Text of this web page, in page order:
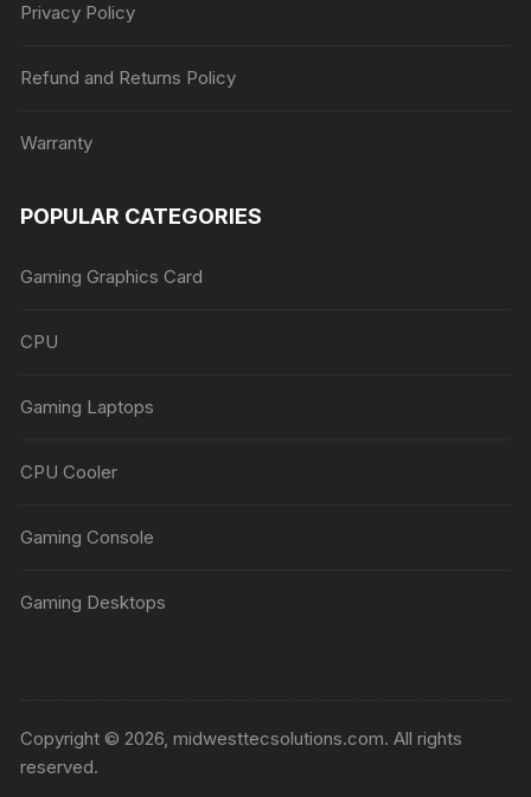
Privacy Policy
Refund and Returns Policy
Warranty
POPULAR CATEGORIES
Gaming Graphics Card
CPU
Gaming Laptops
CPU Cooler
Gaming Console
Gaming Desktops
Copyright © 2026, midwesttecsolutions.com. All rights
reserved.